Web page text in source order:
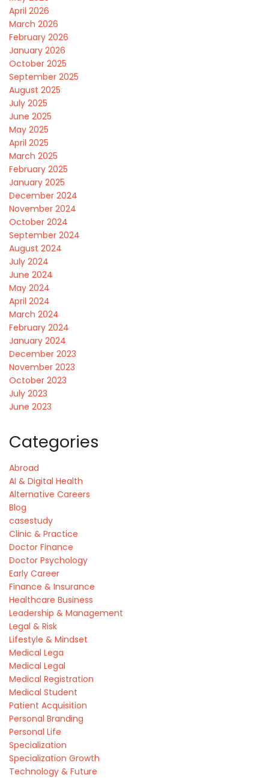
April 2026
March 2026
February 2026
January 2026
October 2025
September 2025
August 2025
July 2025
June 2025
May 2025
April 2025
March 2025
February 2025
January 2025
December 2024
November 2024
October 2024
September 2024
August 2024
July 2024
June 2024
May 2024
April 2024
March 2024
February 2024
January 2024
December 2023
November 2023
October 2023
July 2023
June 2023
Categories
Abroad
AI & Digital Health
Alternative Careers
Blog
casestudy
Clinic & Practice
Doctor Finance
Doctor Psychology
Early Career
Finance & Insurance
Healthcare Business
Leadership & Management
Legal & Risk
Lifestyle & Mindset
Medical Lega
Medical Legal
Medical Registration
Medical Student
Patient Acquisition
Personal Branding
Personal Life
Specialization
Specialization Growth
Technology & Future